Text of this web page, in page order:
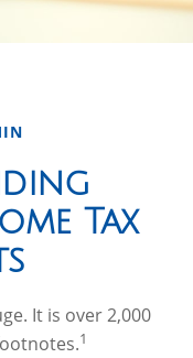
Tax
It is over 2,000
1